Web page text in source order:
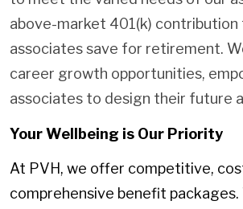
above-market 401(k) contribution
associates save for retirement.
career growth opportunities,
associates to design their future
Your Wellbeing is Our Priority
At PVH, we offer competitive,
comprehensive benefit